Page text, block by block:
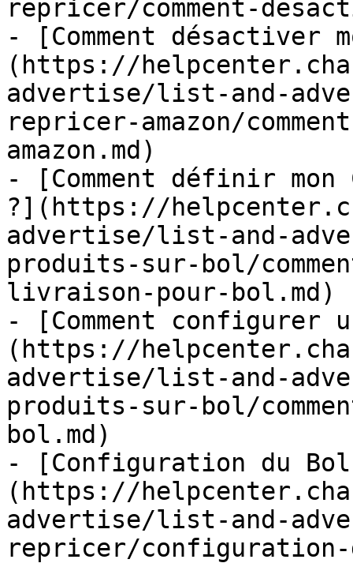
repricer/comment-
- [Comment désactiver
(https://
advertise/list-and-
repricer-amazon/
amazon.md)
- [Comment définir
?](https://
advertise/list-and-
produits-sur-bol/
livraison-pour-bol.md)
- [Comment configurer
(https://
advertise/list-and-
produits-sur-bol/
bol.md)
- [Configuration du
(https://
advertise/list-and-
repricer/